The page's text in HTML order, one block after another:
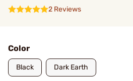
2 Reviews
Color
Black Dark Earth